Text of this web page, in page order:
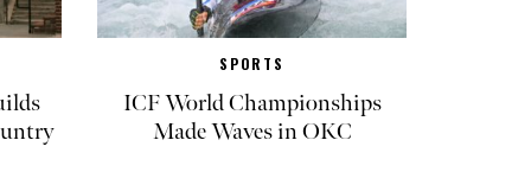
SPORTS
ICF World Championships
Made Waves in OKC